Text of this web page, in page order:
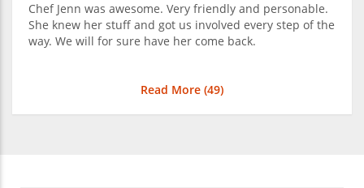
Chef Jenn was awesome. Very friendly and personable.
She knew her stuff and got us involved every step of the
way. We will for sure have her come back.
Read More (49)